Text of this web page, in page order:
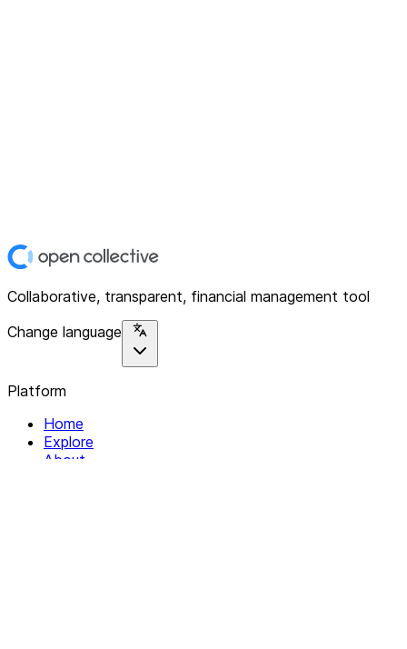
Collaborative, transparent, financial management tool
Change language
Platform
Home
Explore
About